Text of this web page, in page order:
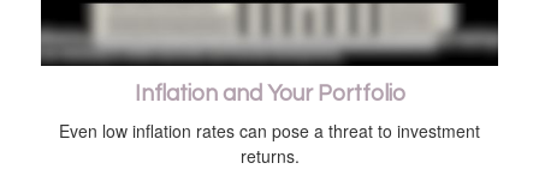
Inflation and Your Portfolio
Even low inflation rates can pose a threat to investment
returns.